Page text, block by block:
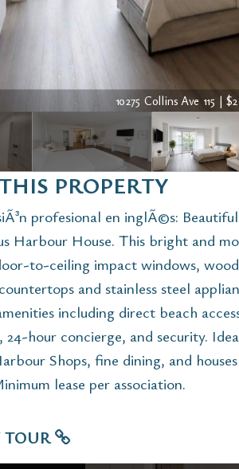
10275 Collins Ave 115 |
PROPERTY
profesional en inglÃ©s:
Harbour House. This bright and
to-ceiling impact windows,
and stainless steel
including direct beach
hour concierge, and security.
Shops, fine dining, and
lease per association.
TOUR